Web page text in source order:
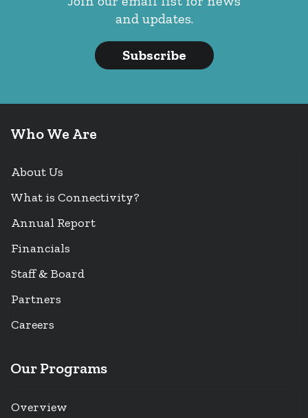
and updates.
Subscribe
Who We Are
About Us
What is Connectivity?
Annual Report
Financials
Staff & Board
Partners
Careers
Our Programs
Overview